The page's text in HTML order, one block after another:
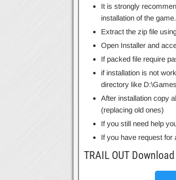
It is strongly
installation of the game.
Extract the zip file
Open Installer and
If packed file require
if installation is not
directory like
After installation copy
(replacing old ones)
If you still need help
If you have request for
TRAIL OUT